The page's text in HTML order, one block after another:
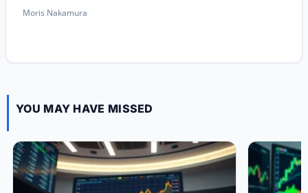
Moris Nakamura
YOU MAY HAVE MISSED